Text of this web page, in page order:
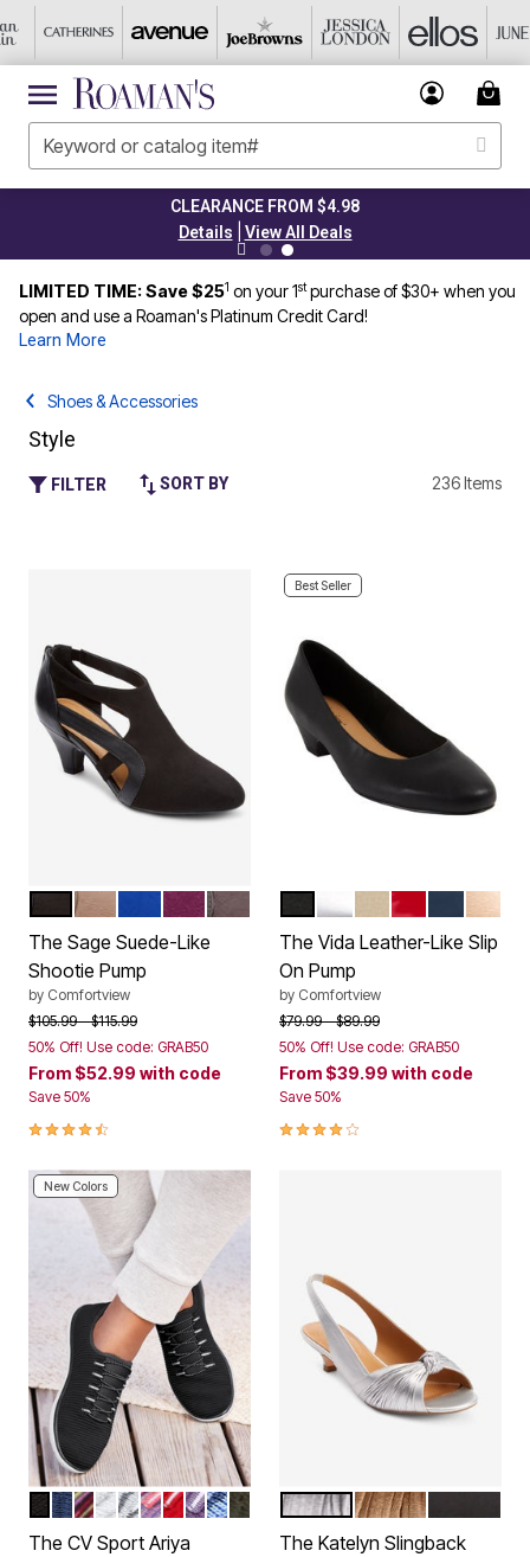
CLEARANCE FROM $4.98
Details
View All Deals
LIMITED TIME: Save $251 on your 1stpurchase of $30+ when you
open and use a Roaman's Platinum Credit Card!
Learn More
Shoes & Accessories
Style
FILTER SORT BY 236 Items
Color Options
BLACKDARK TAUPEDARK SAPPHIRE
EGGPLANT
SLATE GREY
The Sage Suede-Like
Shootie Pump
by Comfortview
Price reduced from
$105.99to$115.99
50% Off! Use code: GRAB50
From $52.99 with code
Save 50%
4.3 out of 5 Customer Rating
Best Seller
Color Options
BLACKSILVERBONERED PATENT
The Vida Leather-Like Slip
On Pump
by Comfortview
Price reduced from
$79.99to$89.99
50% Off! Use code: GRAB50
From $39.99 with code
Save 50%
4.2 out of 5 Customer Rating
New Colors
Color Options
BLACK
NAVY
BLACK MULTI
WHITE
PEARL GREY
PINK PURPLE MULTI
CRIMSON
SWEET GRAPE
FRENCH BLUE
DARK OLIVE
The CV Sport Ariya
Color Options
SILVER GOLD
The Katelyn Slingback